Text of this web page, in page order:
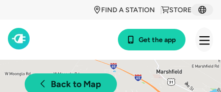
STORE
FIND A STATION
Get the app
Back to Map